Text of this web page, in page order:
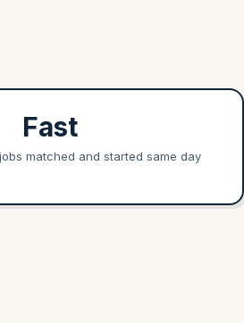
Fast
matched and started same day